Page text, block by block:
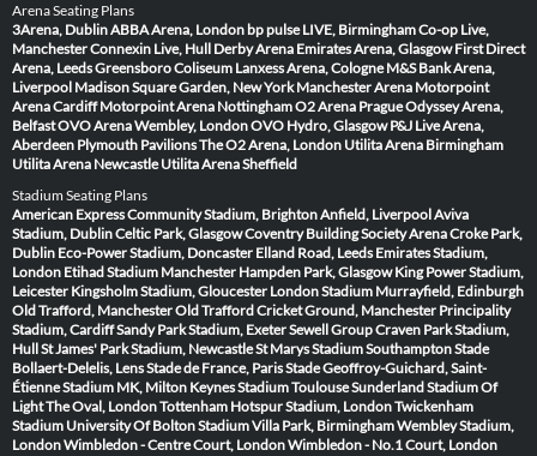
Arena Seating Plans
3Arena, DublinABBA Arena, London bp pulse LIVE, BirminghamCo-op Live,
ManchesterConnexin Live, Hull Derby Arena Emirates Arena, Glasgow First Direct
Arena, LeedsGreensboro Coliseum Lanxess Arena, Cologne M&S Bank Arena,
Liverpool Madison Square Garden, New York Manchester Arena Motorpoint
Arena Cardiff Motorpoint Arena NottinghamO2 Arena PragueOdyssey Arena,
BelfastOVO Arena Wembley, LondonOVO Hydro, Glasgow P&J Live Arena,
Aberdeen Plymouth PavilionsThe O2 Arena, London Utilita Arena Birmingham
Utilita Arena Newcastle Utilita Arena Sheffield
Stadium Seating Plans
American Express Community Stadium, BrightonAnfield, LiverpoolAviva
Stadium, DublinCeltic Park, GlasgowCoventry Building Society ArenaCroke Park,
Dublin Eco-Power Stadium, Doncaster Elland Road, Leeds Emirates Stadium,
London Etihad Stadium Manchester Hampden Park, Glasgow King Power Stadium,
Leicester Kingsholm Stadium, Gloucester London Stadium Murrayfield, Edinburgh
Old Trafford, ManchesterOld Trafford Cricket Ground, Manchester Principality
Stadium, CardiffSandy Park Stadium, ExeterSewell Group Craven Park Stadium,
HullSt James' Park Stadium, NewcastleSt Marys Stadium SouthamptonStade
Bollaert-Delelis, LensStade de France, ParisStade Geoffroy-Guichard, Saint-
ÉtienneStadium MK, Milton KeynesStadium ToulouseSunderland Stadium Of
LightThe Oval, LondonTottenham Hotspur Stadium, LondonTwickenham
Stadium University Of Bolton StadiumVilla Park, BirminghamWembley Stadium,
LondonWimbledon - Centre Court, LondonWimbledon - No.1 Court, London